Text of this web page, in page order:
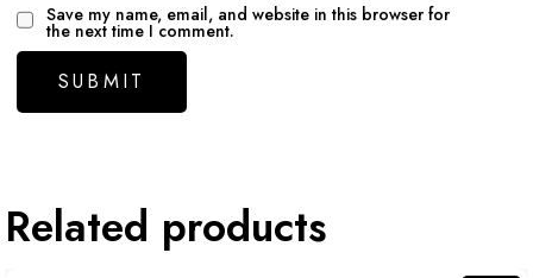
Save my name, email, and website in this browser for
the next time I comment.
Related products